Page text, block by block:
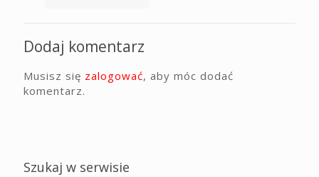
Dodaj komentarz
Musisz się zalogować, aby móc dodać
komentarz.
Szukaj w serwisie